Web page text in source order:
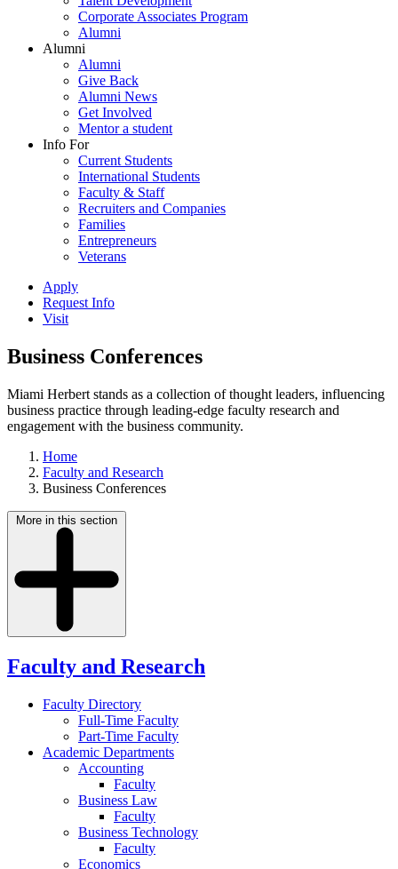
Corporate Associates Program
Alumni
Alumni
Alumni
Give Back
Alumni News
Get Involved
Mentor a student
Info For
Current Students
International Students
Faculty & Staff
Recruiters and Companies
Families
Entrepreneurs
Veterans
Apply
Request Info
Visit
Business Conferences
Miami Herbert stands as a collection of thought leaders, influencing
business practice through leading-edge faculty research and
engagement with the business community.
Home
Faculty and Research
Business Conferences
More in this section
Faculty and Research
Faculty Directory
Full-Time Faculty
Part-Time Faculty
Academic Departments
Accounting
Faculty
Business Law
Faculty
Business Technology
Faculty
Economics